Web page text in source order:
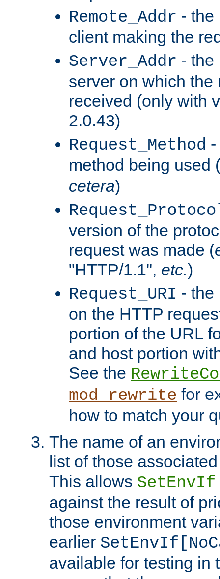
Remote_Addr - the
client making the
Server_Addr - the
server on which the
received (only with
2.0.43)
Request_Method
method being used (
cetera)
version of the
request was made (
"HTTP/1.1", etc.)
Request_URI - the
on the HTTP
portion of the URL
and host portion
See the
mod_rewrite for
how to match your
The name of an
list of those
This allows SetEnvIf
against the result of
those environment
earlier
available for testing in